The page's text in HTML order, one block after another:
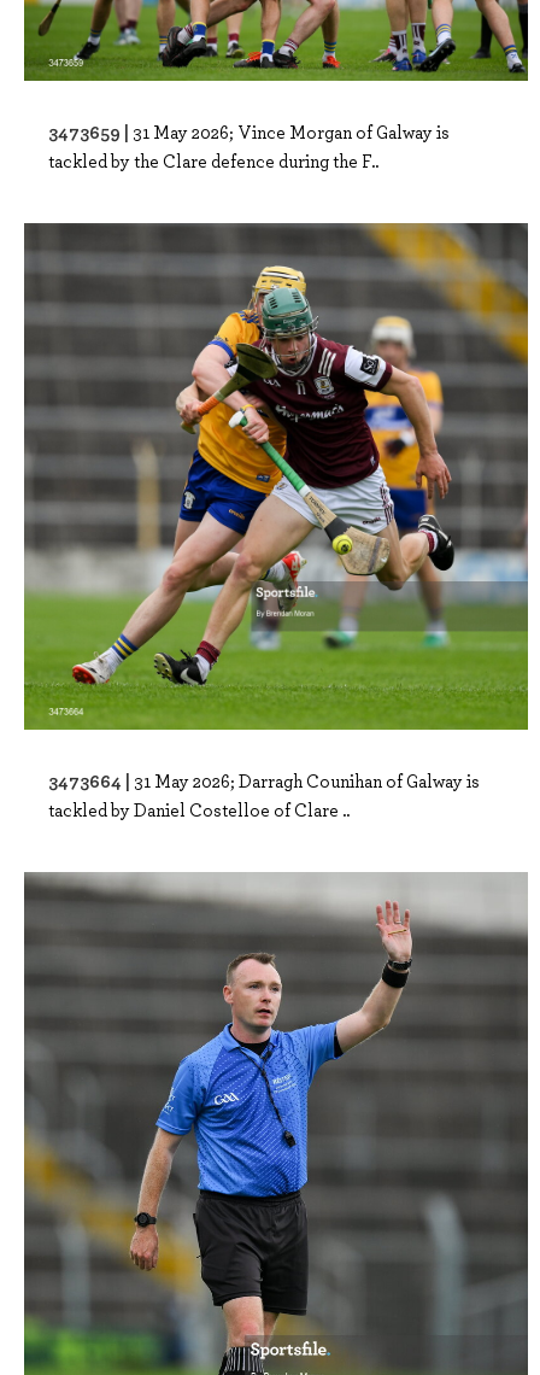
3473659 | 31 May 2026; Vince Morgan of Galway is
tackled by the Clare defence during the F..
3473664 | 31 May 2026; Darragh Counihan of Galway is
tackled by Daniel Costelloe of Clare ..